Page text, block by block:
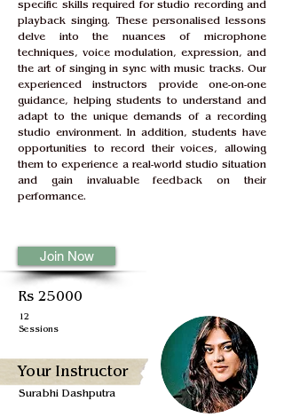
specific skills required for studio recording and
playback singing. These personalised lessons
delve into the nuances of microphone
techniques, voice modulation, expression, and
the art of singing in sync with music tracks. Our
experienced instructors provide one-on-one
guidance, helping students to understand and
adapt to the unique demands of a recording
studio environment. In addition, students have
opportunities to record their voices, allowing
them to experience a real-world studio situation
and gain invaluable feedback on their
performance.
Join Now
Rs 25000
Your Instructor
Surabhi Dashputra
12
Sessions